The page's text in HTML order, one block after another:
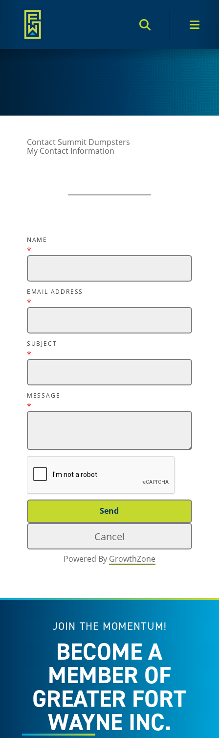
Search Toggle
Contact Summit Dumpsters
My Contact Information
NAME
*
EMAIL ADDRESS
*
SUBJECT
*
MESSAGE
*
Powered By GrowthZone
JOIN THE MOMENTUM!
BECOME A
MEMBER OF
GREATER FORT
WAYNE INC.